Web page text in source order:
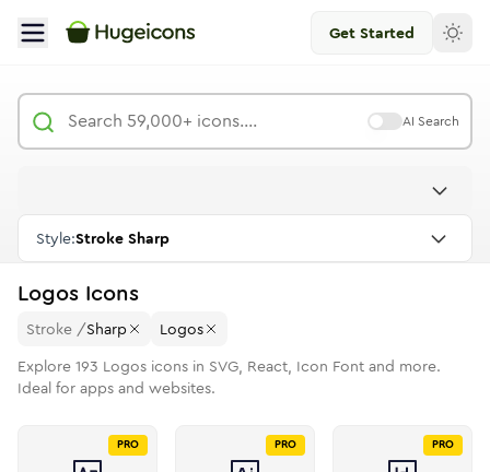
Get Started
AI Search
Style:Stroke Sharp
Logos Icons
Stroke /Sharp
Logos
Explore 193 Logos icons in SVG, React, Icon Font and more.
Ideal for apps and websites.
PRO PRO PRO